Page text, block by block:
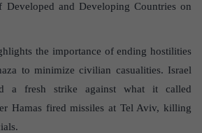
Developed and Developing Countries on
the importance of ending hostilities
to minimize civilian casualities. Israel
a fresh strike against what it called
Hamas fired missiles at Tel Aviv, killing